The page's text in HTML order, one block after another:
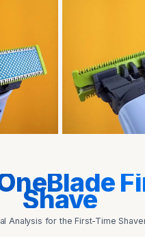
Shave
Analysis for the First-Time